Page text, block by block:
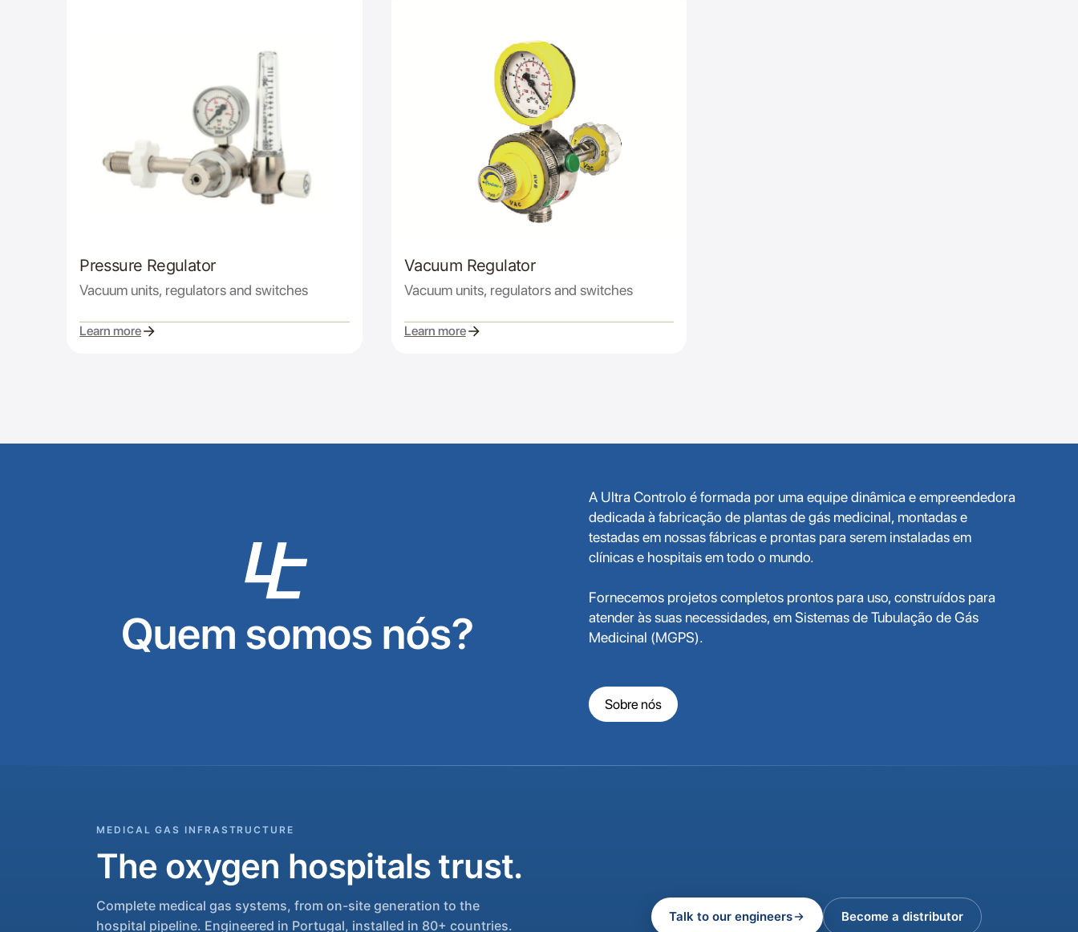
Pressure Regulator
Vacuum units, regulators and switches
Learn more
Vacuum Regulator
Vacuum units, regulators and switches
Learn more
Quem somos nós?
A Ultra Controlo é formada por uma equipe dinâmica e empreendedora
dedicada à fabricação de plantas de gás medicinal, montadas e
testadas em nossas fábricas e prontas para serem instaladas em
clínicas e hospitais em todo o mundo.
Fornecemos projetos completos prontos para uso, construídos para
atender às suas necessidades, em Sistemas de Tubulação de Gás
Medicinal (MGPS).
Sobre nós
MEDICAL GAS INFRASTRUCTURE
The oxygen hospitals trust.
Complete medical gas systems, from on-site generation to the
hospital pipeline. Engineered in Portugal, installed in 80+ countries.
Talk to our engineers Become a distributor